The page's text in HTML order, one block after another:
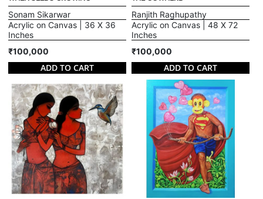
Sonam Sikarwar
Acrylic on Canvas | 36 X 36
Inches
₹100,000
ADD TO CART
Ranjith Raghupathy
Acrylic on Canvas | 48 X 72
Inches
₹100,000
ADD TO CART